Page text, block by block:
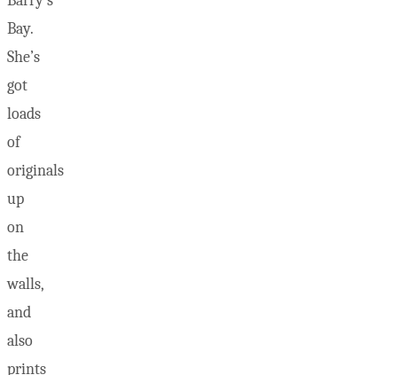
Bay.
She’s
got
loads
of
originals
up
on
the
walls,
and
also
prints